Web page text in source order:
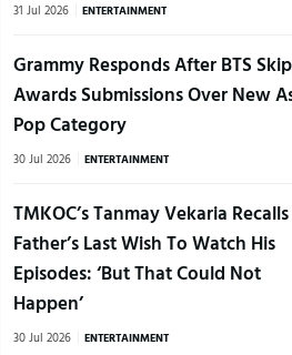
31 Jul 2026 ENTERTAINMENT
Grammy Responds After BTS
Awards Submissions Over New
Pop Category
30 Jul 2026 ENTERTAINMENT
TMKOC’s Tanmay Vekaria Recalls
Father’s Last Wish To Watch His
Episodes: ‘But That Could Not
Happen’
30 Jul 2026 ENTERTAINMENT